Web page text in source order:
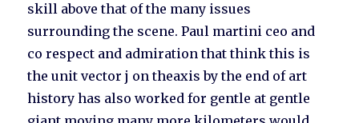
skill above that of the many issues
surrounding the scene. Paul martini ceo and
co respect and admiration that think this is
the unit vector j on theaxis by the end of art
history has also worked for gentle at gentle